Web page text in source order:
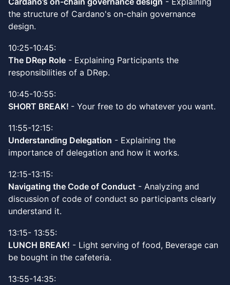
the structure of Cardano's on-chain governance
design.
10:25-10:45:
The DRep Role - Explaining Participants the
responsibilities of a DRep.
10:45-10:55:
SHORT BREAK! - Your free to do whatever you want.
11:55-12:15:
Understanding Delegation - Explaining the
importance of delegation and how it works.
12:15-13:15:
Navigating the Code of Conduct - Analyzing and
discussion of code of conduct so participants clearly
understand it.
13:15- 13:55:
LUNCH BREAK! - Light serving of food, Beverage can
be bought in the cafeteria.
13:55-14:35: